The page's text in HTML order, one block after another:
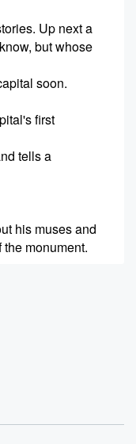
Up next a
but whose
soon.
first
tells a
his muses and
monument.
One. It is
because
World War Two.
one hundred
that to